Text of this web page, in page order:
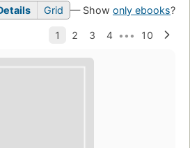
Grid — Show only ebooks?